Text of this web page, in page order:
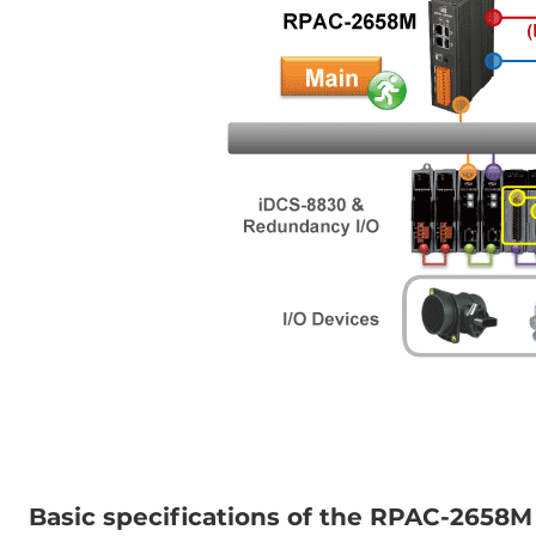
Basic specifications of the RPAC-2658M